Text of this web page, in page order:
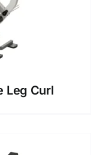
Leg Curl